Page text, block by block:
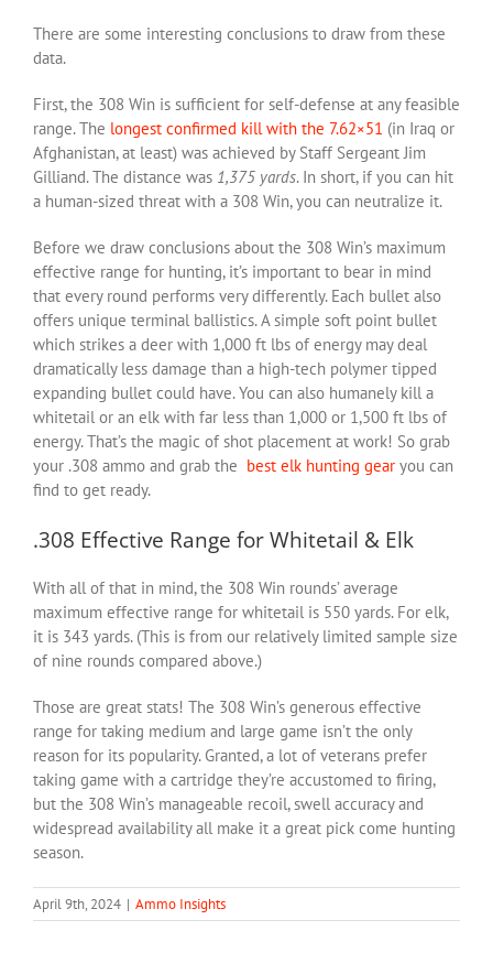
There are some interesting conclusions to draw from these
data.
First, the 308 Win is sufficient for self-defense at any feasible
range. The longest confirmed kill with the 7.62×51 (in Iraq or
Afghanistan, at least) was achieved by Staff Sergeant Jim
Gilliand. The distance was 1,375 yards. In short, if you can hit
a human-sized threat with a 308 Win, you can neutralize it.
Before we draw conclusions about the 308 Win’s maximum
effective range for hunting, it’s important to bear in mind
that every round performs very differently. Each bullet also
offers unique terminal ballistics. A simple soft point bullet
which strikes a deer with 1,000 ft lbs of energy may deal
dramatically less damage than a high-tech polymer tipped
expanding bullet could have. You can also humanely kill a
whitetail or an elk with far less than 1,000 or 1,500 ft lbs of
energy. That’s the magic of shot placement at work! So grab
your .308 ammo and grab the best elk hunting gear you can
find to get ready.
.308 Effective Range for Whitetail & Elk
With all of that in mind, the 308 Win rounds’ average
maximum effective range for whitetail is 550 yards. For elk,
it is 343 yards. (This is from our relatively limited sample size
of nine rounds compared above.)
Those are great stats! The 308 Win’s generous effective
range for taking medium and large game isn’t the only
reason for its popularity. Granted, a lot of veterans prefer
taking game with a cartridge they’re accustomed to firing,
but the 308 Win’s manageable recoil, swell accuracy and
widespread availability all make it a great pick come hunting
season.
April 9th, 2024 | Ammo Insights